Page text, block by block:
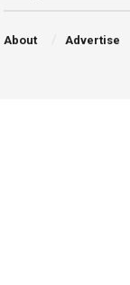
About Advertise